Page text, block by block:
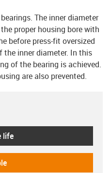
The inner diameter
proper housing bore with
before press-fit oversized
the inner diameter. In this
of the bearing is achieved.
are also prevented.
life